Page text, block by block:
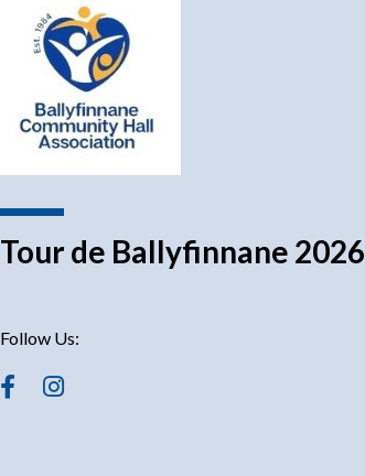
Tour de Ballyfinnane 2026
Follow Us: